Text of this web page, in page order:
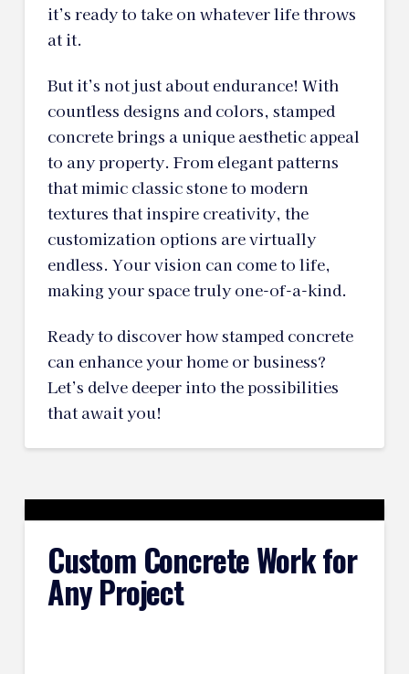
it’s ready to take on whatever life throws
at it.
But it’s not just about endurance! With
countless designs and colors, stamped
concrete brings a unique aesthetic appeal
to any property. From elegant patterns
that mimic classic stone to modern
textures that inspire creativity, the
customization options are virtually
endless. Your vision can come to life,
making your space truly one-of-a-kind.
Ready to discover how stamped concrete
can enhance your home or business?
Let’s delve deeper into the possibilities
that await you!
Custom Concrete Work for
Any Project